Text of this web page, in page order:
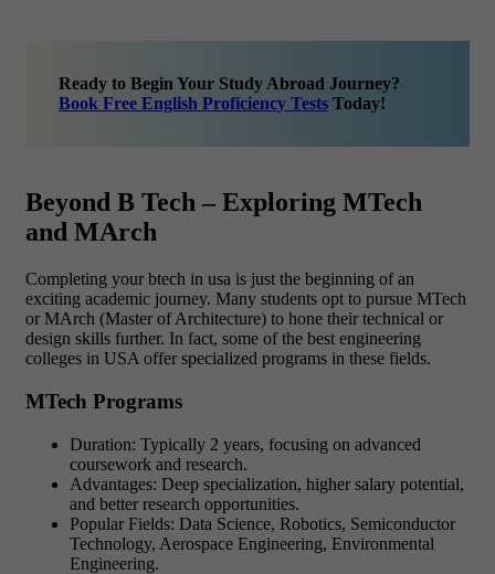
Ready to Begin Your Study Abroad Journey?
Book Free English Proficiency Tests Today!
Beyond B Tech – Exploring MTech
and MArch
Completing your btech in usa is just the beginning of an
exciting academic journey. Many students opt to pursue MTech
or MArch (Master of Architecture) to hone their technical or
design skills further. In fact, some of the best engineering
colleges in USA offer specialized programs in these fields.
MTech Programs
Duration: Typically 2 years, focusing on advanced
coursework and research.
Advantages: Deep specialization, higher salary potential,
and better research opportunities.
Popular Fields: Data Science, Robotics, Semiconductor
Technology, Aerospace Engineering, Environmental
Engineering.